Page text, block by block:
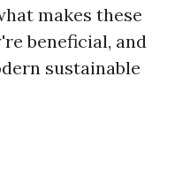
makes these
beneficial, and
sustainable